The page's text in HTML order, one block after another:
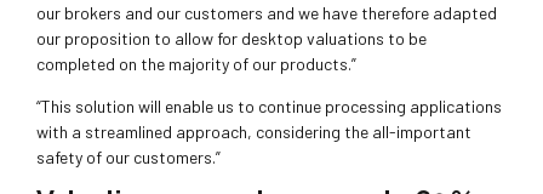
our brokers and our customers and we have therefore adapted
our proposition to allow for desktop valuations to be
completed on the majority of our products.”
“This solution will enable us to continue processing applications
with a streamlined approach, considering the all-important
safety of our customers.”